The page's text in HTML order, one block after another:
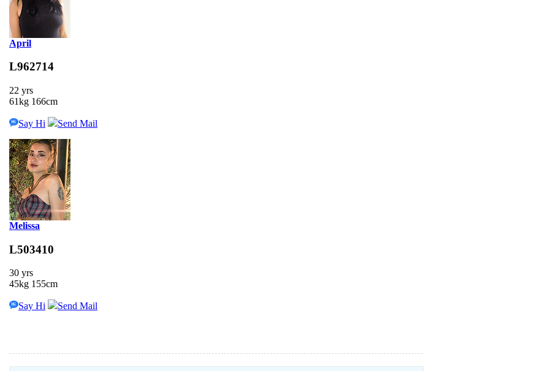
April
L962714
22 yrs
61kg 166cm
Say Hi Send Mail
Melissa
L503410
30 yrs
45kg 155cm
Say Hi
Send Mail